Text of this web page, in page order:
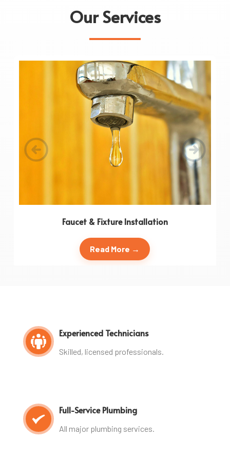
Our Services
Faucet & Fixture Installation
Read More →
Experienced Technicians
Skilled, licensed professionals.
Full-Service Plumbing
All major plumbing services.